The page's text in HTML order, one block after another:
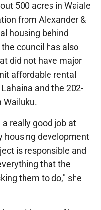
500 acres in Waiale
from Alexander &
housing behind
council has also
did not have major
affordable rental
and the 202-
Wailuku.
really good job at
housing development
is responsible and
that the
them to do," she